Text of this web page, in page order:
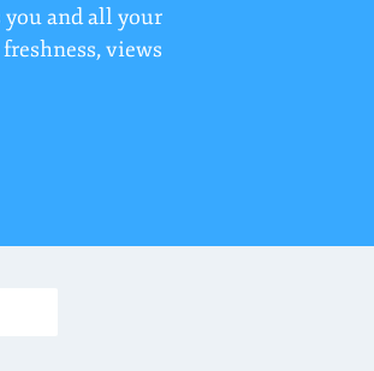
you and all your
views